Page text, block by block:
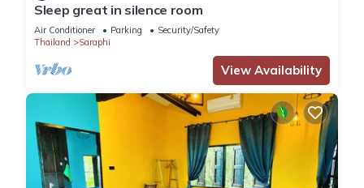
Sleep great in silence room
Air Conditioner Parking
Security/Safety
Thailand
Saraphi
View Availability